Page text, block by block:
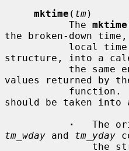
mktime ( tm)
           The
mktime
the broken-down
local
structure, into a
values returned by
should be taken into
·
tm_wday and tm_yday